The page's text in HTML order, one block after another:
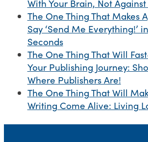
With Your Brain, Not Against
The One Thing That Makes
Say ‘Send Me Everything!’
Seconds
The One Thing That Will
Your Publishing Journey:
Where Publishers Are!
The One Thing That Will
Writing Come Alive: Living